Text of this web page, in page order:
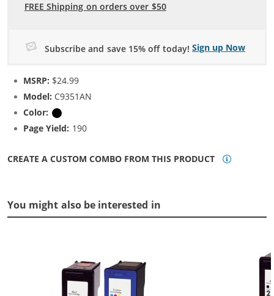
FREE Shipping on orders over $50
Subscribe and save 15% off today! Sign up Now
MSRP: $24.99
Model: C9351AN
Color:
Page Yield: 190
CREATE A CUSTOM COMBO FROM THIS PRODUCT
You might also be interested in